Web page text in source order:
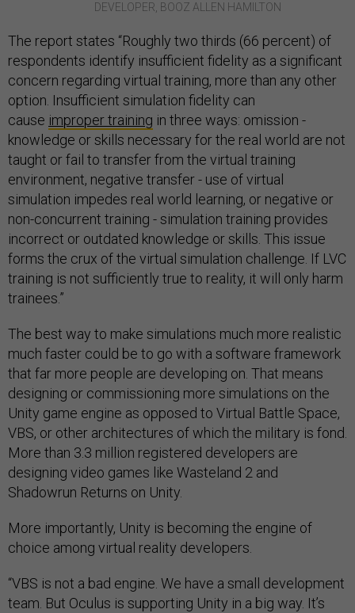
DEVELOPER, BOOZ ALLEN HAMILTON
The report states “Roughly two thirds (66 percent) of
respondents identify insufficient fidelity as a significant
concern regarding virtual training, more than any other
option. Insufficient simulation fidelity can
cause improper training in three ways: omission -
knowledge or skills necessary for the real world are not
taught or fail to transfer from the virtual training
environment, negative transfer - use of virtual
simulation impedes real world learning, or negative or
non-concurrent training - simulation training provides
incorrect or outdated knowledge or skills. This issue
forms the crux of the virtual simulation challenge. If LVC
training is not sufficiently true to reality, it will only harm
trainees.”
The best way to make simulations much more realistic
much faster could be to go with a software framework
that far more people are developing on. That means
designing or commissioning more simulations on the
Unity game engine as opposed to Virtual Battle Space,
VBS, or other architectures of which the military is fond.
More than 3.3 million registered developers are
designing video games like Wasteland 2 and
Shadowrun Returns on Unity.
More importantly, Unity is becoming the engine of
choice among virtual reality developers.
“VBS is not a bad engine. We have a small development
team. But Oculus is supporting Unity in a big way. It’s